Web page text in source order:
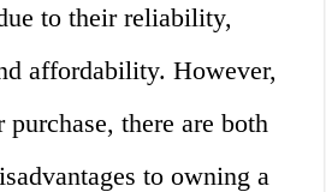
to their reliability,
affordability. However,
there are both
to owning a